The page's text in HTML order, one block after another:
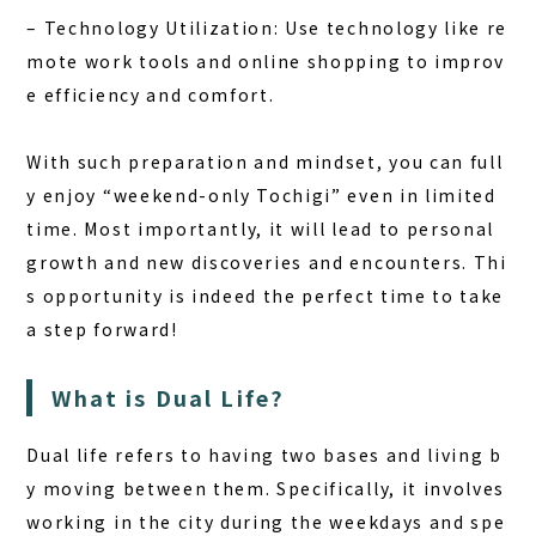
– Technology Utilization: Use technology like re
mote work tools and online shopping to improv
e efficiency and comfort.
With such preparation and mindset, you can full
y enjoy “weekend-only Tochigi” even in limited
time. Most importantly, it will lead to personal
growth and new discoveries and encounters. Thi
s opportunity is indeed the perfect time to take
a step forward!
What is Dual Life?
Dual life refers to having two bases and living b
y moving between them. Specifically, it involves
working in the city during the weekdays and spe